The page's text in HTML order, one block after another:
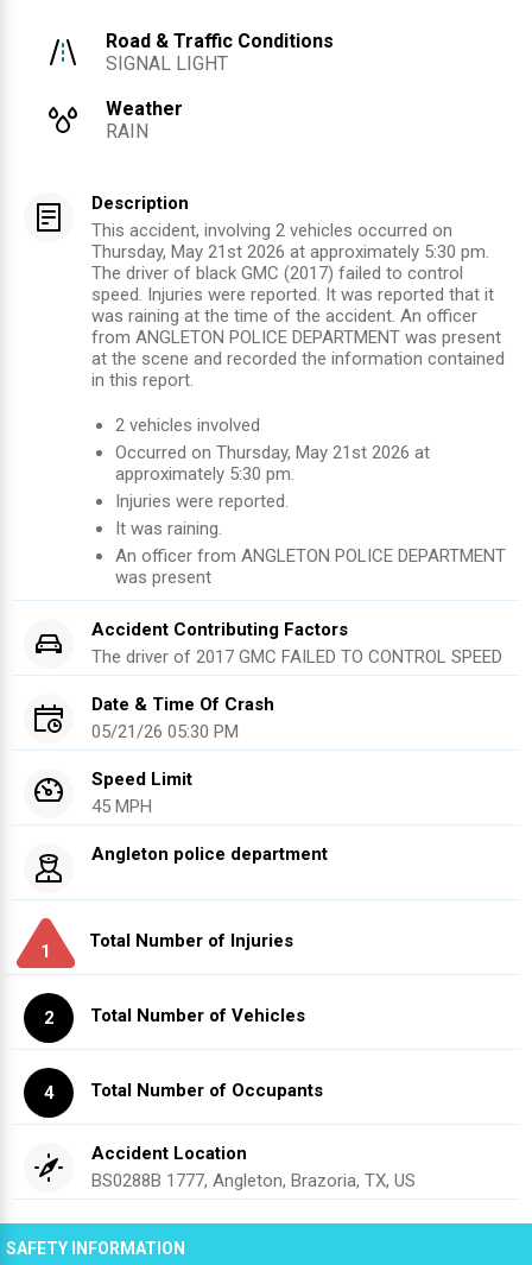
Road & Traffic Conditions
SIGNAL LIGHT
Weather
RAIN
Description
This accident, involving 2 vehicles occurred on
Thursday, May 21st 2026 at approximately 5:30 pm.
The driver of black GMC (2017) failed to control
speed. Injuries were reported. It was reported that it
was raining at the time of the accident. An officer
from ANGLETON POLICE DEPARTMENT was present
at the scene and recorded the information contained
in this report.
2 vehicles involved
Occurred on Thursday, May 21st 2026 at
approximately 5:30 pm.
Injuries were reported.
It was raining.
An officer from ANGLETON POLICE DEPARTMENT
was present
Accident Contributing Factors
The driver of 2017 GMC FAILED TO CONTROL SPEED
Date & Time Of Crash
05/21/26 05:30 PM
Speed Limit
45 MPH
Angleton police department
1
Total Number of Injuries
2 Total Number of Vehicles
4 Total Number of Occupants
Accident Location
BS0288B 1777, Angleton, Brazoria, TX, US
SAFETY INFORMATION